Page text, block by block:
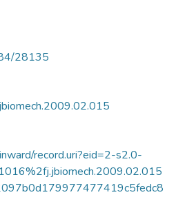
28135
record.uri?eid=2-s2.0-